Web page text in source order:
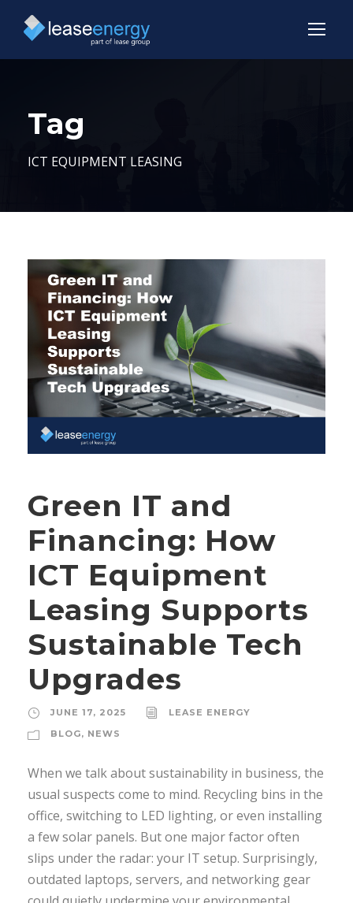
Tag
ICT EQUIPMENT LEASING
Green IT and
Financing: How
ICT Equipment
Leasing Supports
Sustainable Tech
Upgrades
JUNE 17, 2025
LEASE ENERGY
BLOG, NEWS
When we talk about sustainability in business, the
usual suspects come to mind. Recycling bins in the
office, switching to LED lighting, or even installing
a few solar panels. But one major factor often
slips under the radar: your IT setup. Surprisingly,
outdated laptops, servers, and networking gear